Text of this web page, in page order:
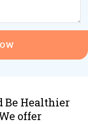
Be Healthier
offer